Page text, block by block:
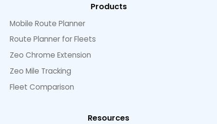
Products
Mobile Route Planner
Route Planner for Fleets
Zeo Chrome Extension
Zeo Mile Tracking
Fleet Comparison
Resources